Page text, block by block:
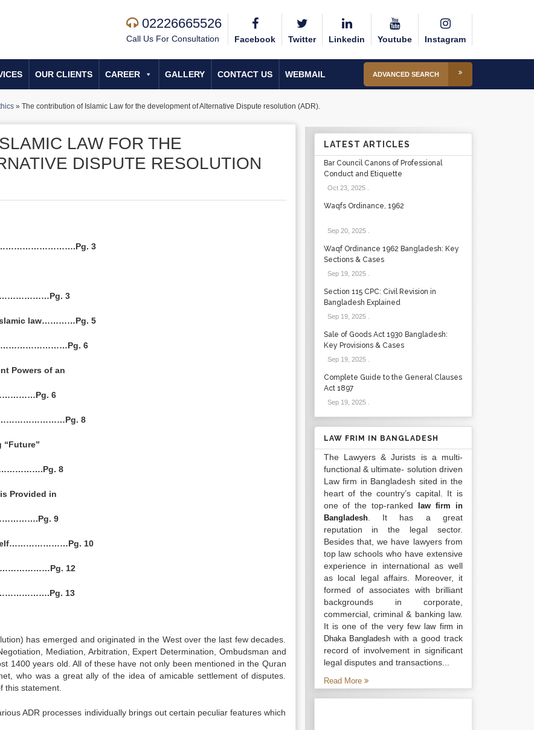
02226665526
Call Us For Consultation Facebook Twitter Linkedin Youtube Instagram
OUR CLIENTS CAREER GALLERY CONTACT US WEBMAIL ADVANCED SEARCH
» The contribution of Islamic Law for the development of Alternative Dispute resolution (ADR).
LAW FOR THE
DISPUTE RESOLUTION
3
3
Islamic law…………Pg. 5
6
Powers of an
6
8
8
Provided in
9
Itself…………………Pg. 10
12
13
has emerged and originated in the West over the last few decades.
Mediation, Arbitration, Expert Determination, Ombudsman and
1400 years old. All of these have not only been mentioned in the Quran
who was a great ally of the idea of amicable settlement of disputes.
this statement.
ADR processes individually brings out certain peculiar features which
LATEST ARTICLES
Bar Council Canons of Professional
Conduct and Etiquette
Oct 23, 2025.
Waqfs Ordinance, 1962
Sep 20, 2025.
Waqf Ordinance 1962 Bangladesh: Key
Sections & Cases
Sep 19, 2025.
Section 115 CPC: Civil Revision in
Bangladesh Explained
Sep 19, 2025.
Sale of Goods Act 1930 Bangladesh:
Key Provisions & Cases
Sep 19, 2025.
Complete Guide to the General Clauses
Act 1897
Sep 19, 2025.
LAW FRIM IN BANGLADESH
The Lawyers & Jurists is a multi-
functional & ultimate- solution driven
Law firm in Bangladesh sited in the
heart of the country’s capital. It is
one of the top-ranked
law firm in
Bangladesh. It has a great
reputation in the legal sector.
Besides that, we have lawyers from
top law schools who have extensive
experience in international as well
as local legal affairs. Moreover, it
formed of associates with brilliant
backgrounds in corporate,
commercial, criminal & banking law.
It is one of the very fewlaw firm in
Dhaka Bangladesh with a good track
record of involvement in significant
legal disputes and transactions...
Read More